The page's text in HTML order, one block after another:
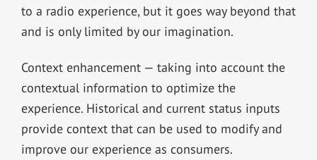
to a radio experience, but it goes way beyond that
and is only limited by our imagination.
Context enhancement — taking into account the
contextual information to optimize the
experience. Historical and current status inputs
provide context that can be used to modify and
improve our experience as consumers.